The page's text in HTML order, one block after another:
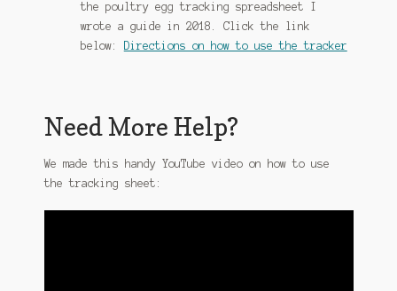
the poultry egg tracking spreadsheet I
wrote a guide in 2018. Click the link
below:
Directions on how to use the tracker
Need More Help?
We made this handy YouTube video on how to use
the tracking sheet: